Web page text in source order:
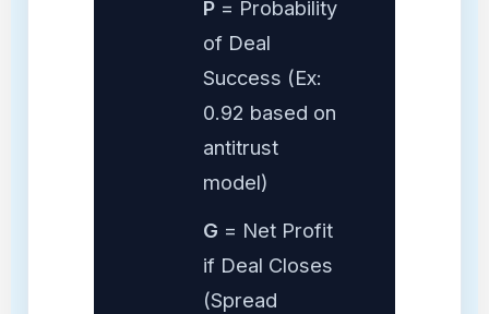
P= Probability
of Deal
Success (Ex:
0.92 based on
antitrust
model)
G = Net Profit
if Deal Closes
(Spread